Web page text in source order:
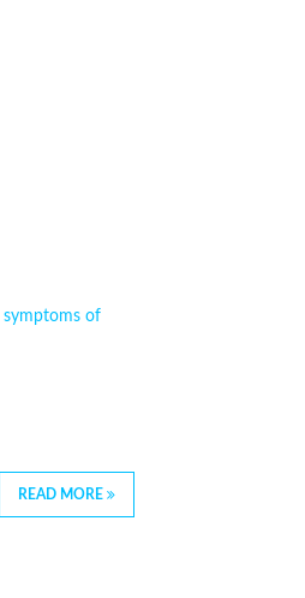
symptoms of
READ MORE